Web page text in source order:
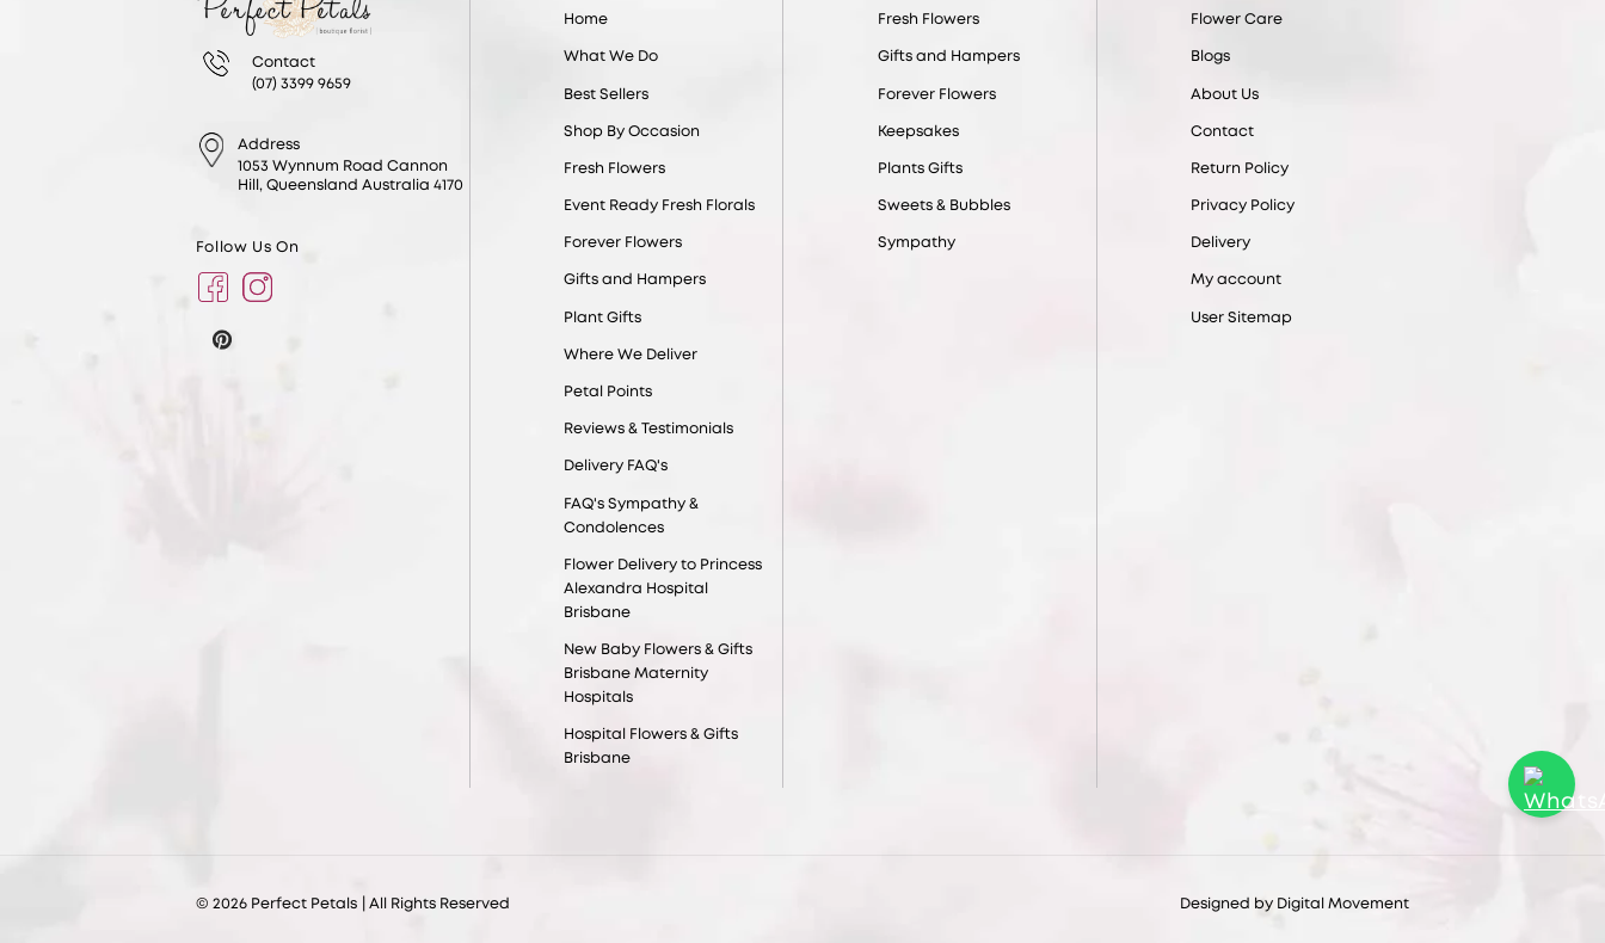
Contact
(07) 3399 9659
Address
1053 Wynnum Road Cannon
Hill, Queensland Australia 4170
Follow Us On
FacebookInstagram
Pinterest
Home
What We Do
Best Sellers
Shop By Occasion
Fresh Flowers
Event Ready Fresh Florals
Forever Flowers
Gifts and Hampers
Plant Gifts
Where We Deliver
Petal Points
Reviews & Testimonials
Delivery FAQ's
FAQ's Sympathy &
Condolences
Flower Delivery to Princess
Alexandra Hospital
Brisbane
New Baby Flowers & Gifts
Brisbane Maternity
Hospitals
Hospital Flowers & Gifts
Brisbane
Fresh Flowers
Gifts and Hampers
Forever Flowers
Keepsakes
Plants Gifts
Sweets & Bubbles
Sympathy
Flower Care
Blogs
About Us
Contact
Return Policy
Privacy Policy
Delivery
My account
User Sitemap
© 2026 Perfect Petals | All Rights Reserved Designed by Digital Movement